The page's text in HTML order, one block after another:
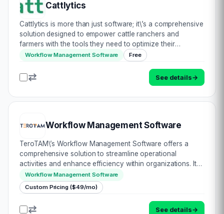
Cattlytics
Cattlytics is more than just software; it\’s a comprehensive
solution designed to empower cattle ranchers and
farmers with the tools they need to optimize their
operations and improve animal well-being. It\’s like having
a digital herd manager in your po…
Workflow Management Software Free
See details→
Workflow Management Software
TeroTAM\’s Workflow Management Software offers a
comprehensive solution to streamline operational
activities and enhance efficiency within organizations. It
allows users to create, track, and manage workflows
without the need for coding, ensuring ease of…
Workflow Management Software
Custom Pricing ($49/mo)
See details→